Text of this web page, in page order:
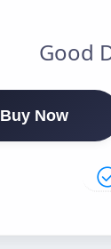
Good
Buy Now